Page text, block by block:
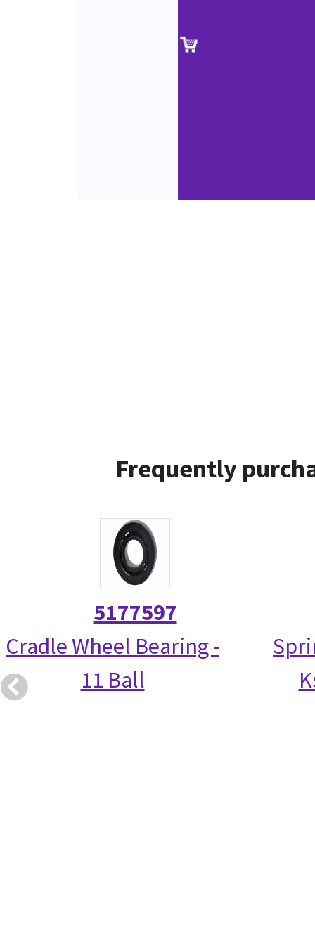
Frequently
5177597
Cradle Wheel Bearing -
11 Ball